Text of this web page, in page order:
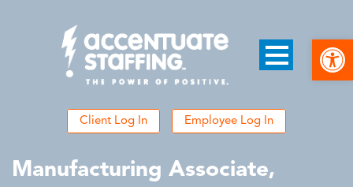
Client Log In Employee Log In
Manufacturing Associate,